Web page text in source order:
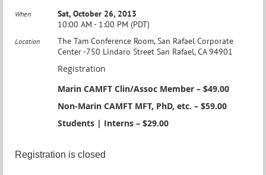
When
Sat, October 26, 2013
10:00 AM - 1:00 PM (PDT)
Location
The Tam Conference Room, San Rafael Corporate
Center -750 Lindaro Street San Rafael, CA 94901
Registration
Marin CAMFT Clin/Assoc Member – $49.00
Non-Marin CAMFT MFT, PhD, etc. – $59.00
Students | Interns – $29.00
Registration is closed